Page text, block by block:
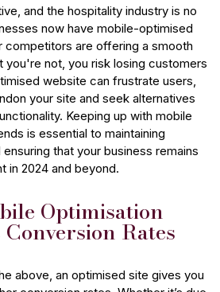
and the hospitality industry is no
now have mobile-optimised
competitors are offering a smooth
you're not, you risk losing customers
website can frustrate users,
your site and seek alternatives
Keeping up with mobile
is essential to maintaining
that your business remains
in 2024 and beyond.
Optimisation
Rates
above, an optimised site gives you